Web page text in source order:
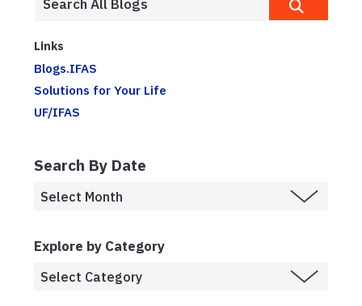
Links
Blogs.IFAS
Solutions for Your Life
UF/IFAS
Search By Date
Explore by Category